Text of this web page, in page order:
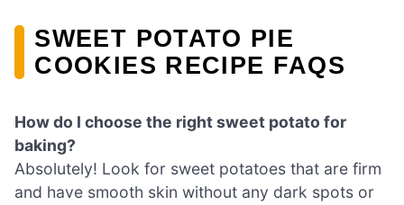
SWEET POTATO PIE
COOKIES RECIPE FAQS
How do I choose the right sweet potato for
baking?
Absolutely! Look for sweet potatoes that are firm
and have smooth skin without any dark spots or